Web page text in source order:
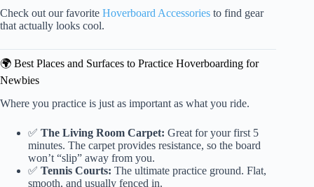
Check out our favorite Hoverboard Accessories to find gear
that actually looks cool.
🌍 Best Places and Surfaces to Practice Hoverboarding for
Newbies
Where you practice is just as important as what you ride.
✅ The Living Room Carpet: Great for your first 5
minutes. The carpet provides resistance, so the board
won’t “slip” away from you.
✅ Tennis Courts: The ultimate practice ground. Flat,
smooth, and usually fenced in.